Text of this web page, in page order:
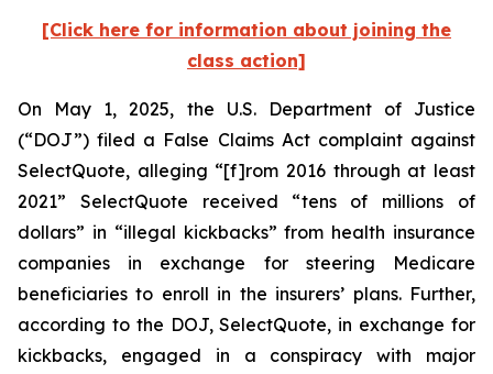
[Click here for information about joining the
class action]
On May 1, 2025, the U.S. Department of Justice
(“DOJ”) filed a False Claims Act complaint against
SelectQuote, alleging “[f]rom 2016 through at least
2021” SelectQuote received “tens of millions of
dollars” in “illegal kickbacks” from health insurance
companies in exchange for steering Medicare
beneficiaries to enroll in the insurers’ plans. Further,
according to the DOJ, SelectQuote, in exchange for
kickbacks, engaged in a conspiracy with major